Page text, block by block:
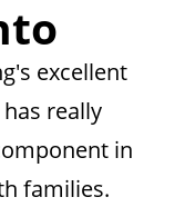
excellent
really
in
families.